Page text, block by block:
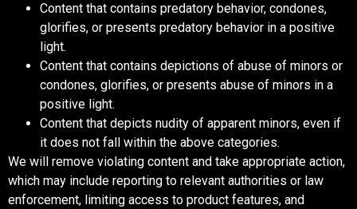
Content that contains predatory behavior, condones,
glorifies, or presents predatory behavior in a positive
light.
Content that contains depictions of abuse of minors or
condones, glorifies, or presents abuse of minors in a
positive light.
Content that depicts nudity of apparent minors, even if
it does not fall within the above categories.
We will remove violating content and take appropriate action,
which may include reporting to relevant authorities or law
enforcement, limiting access to product features, and